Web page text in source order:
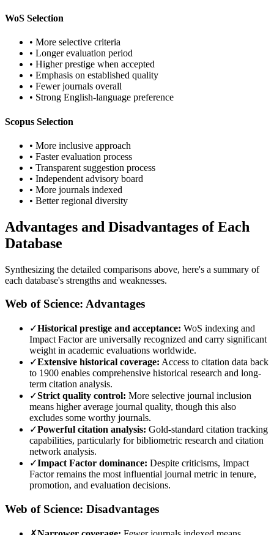
WoS Selection
• More selective criteria
• Longer evaluation period
• Higher prestige when accepted
• Emphasis on established quality
• Fewer journals overall
• Strong English-language preference
Scopus Selection
• More inclusive approach
• Faster evaluation process
• Transparent suggestion process
• Independent advisory board
• More journals indexed
• Better regional diversity
Advantages and Disadvantages of Each
Database
Synthesizing the detailed comparisons above, here's a summary of
each database's strengths and weaknesses.
Web of Science: Advantages
✓Historical prestige and acceptance: WoS indexing and
Impact Factor are universally recognized and carry significant
weight in academic evaluations worldwide.
✓Extensive historical coverage: Access to citation data back
to 1900 enables comprehensive historical research and long-
term citation analysis.
✓Strict quality control: More selective journal inclusion
means higher average journal quality, though this also
excludes some worthy journals.
✓Powerful citation analysis: Gold-standard citation tracking
capabilities, particularly for bibliometric research and citation
network analysis.
✓Impact Factor dominance: Despite criticisms, Impact
Factor remains the most influential journal metric in tenure,
promotion, and evaluation decisions.
Web of Science: Disadvantages